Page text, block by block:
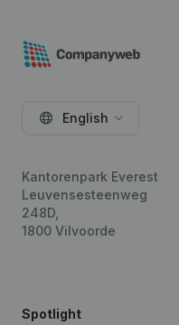
English
Kantorenpark Everest
Leuvensesteenweg
248D,
1800 Vilvoorde
Spotlight